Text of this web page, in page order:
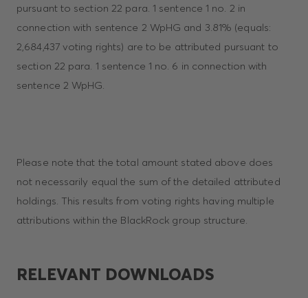
pursuant to section 22 para. 1 sentence 1 no. 2 in
connection with sentence 2 WpHG and 3.81% (equals:
2,684,437 voting rights) are to be attributed pursuant to
section 22 para. 1 sentence 1 no. 6 in connection with
sentence 2 WpHG.
Please note that the total amount stated above does
not necessarily equal the sum of the detailed attributed
holdings. This results from voting rights having multiple
attributions within the BlackRock group structure.
RELEVANT DOWNLOADS